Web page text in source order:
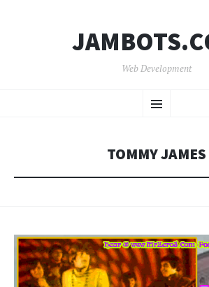
Web Development
Menu
TO
TOMMY JAMES